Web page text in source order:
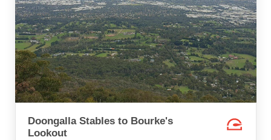
Doongalla Stables to Bourke's
Lookout